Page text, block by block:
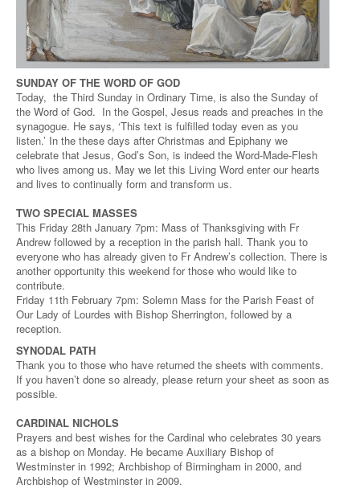
SUNDAY OF THE WORD OF GOD
Today, the Third Sunday in Ordinary Time, is also the Sunday of
the Word of God. In the Gospel, Jesus reads and preaches in the
synagogue. He says, ‘This text is fulfilled today even as you
listen.’ In the these days after Christmas and Epiphany we
celebrate that Jesus, God’s Son, is indeed the Word-Made-Flesh
who lives among us. May we let this Living Word enter our hearts
and lives to continually form and transform us.
TWO SPECIAL MASSES
This Friday 28th January 7pm: Mass of Thanksgiving with Fr
Andrew followed by a reception in the parish hall. Thank you to
everyone who has already given to Fr Andrew’s collection. There is
another opportunity this weekend for those who would like to
contribute.
Friday 11th February 7pm: Solemn Mass for the Parish Feast of
Our Lady of Lourdes with Bishop Sherrington, followed by a
reception.
SYNODAL PATH
Thank you to those who have returned the sheets with comments.
If you haven’t done so already, please return your sheet as soon as
possible.
CARDINAL NICHOLS
Prayers and best wishes for the Cardinal who celebrates 30 years
as a bishop on Monday. He became Auxiliary Bishop of
Westminster in 1992; Archbishop of Birmingham in 2000, and
Archbishop of Westminster in 2009.